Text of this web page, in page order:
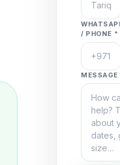
/ PHONE *